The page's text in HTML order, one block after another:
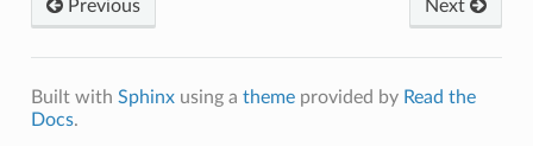
Next
Previous
Built with Sphinxusing a themeprovided by Read the
Docs.